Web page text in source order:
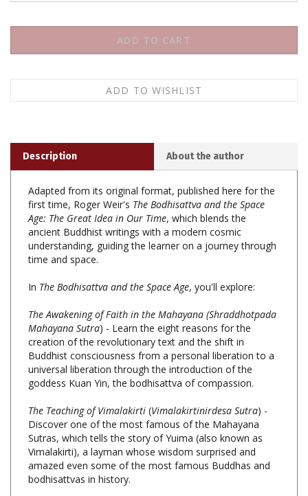
Adapted from its original format, published here for the
Age: The Great Idea in Our Time, which blends the
ancient Buddhist writings with a modern cosmic
understanding, guiding the learner on a journey through
time and space.
InThe Bodhisattva and the Space Age
The Awakening of Faith in the Mahayana (Shraddhotpada
creation of the revolutionary text and the shift in
Buddhist consciousness from a personal liberation to a
universal liberation through the introduction of the
goddess Kuan Yin, the bodhisattva of compassion.
The Teaching of Vimalakirti(Vimalakirtinirdesa Sutra
Sutras, which tells the story of Yuima (also known as
Vimalakirti), a layman whose wisdom surprised and
amazed even some of the most famous Buddhas and
bodhisattvas in history.
The Accumulation of Precious Qualities